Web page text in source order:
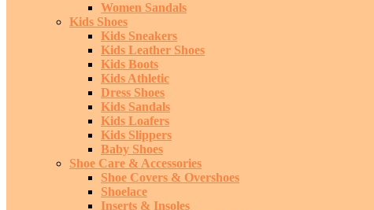
Women Sandals
Kids Shoes
Kids Sneakers
Kids Leather Shoes
Kids Boots
Kids Athletic
Dress Shoes
Kids Sandals
Kids Loafers
Kids Slippers
Baby Shoes
Shoe Care & Accessories
Shoe Covers & Overshoes
Shoelace
Inserts & Insoles